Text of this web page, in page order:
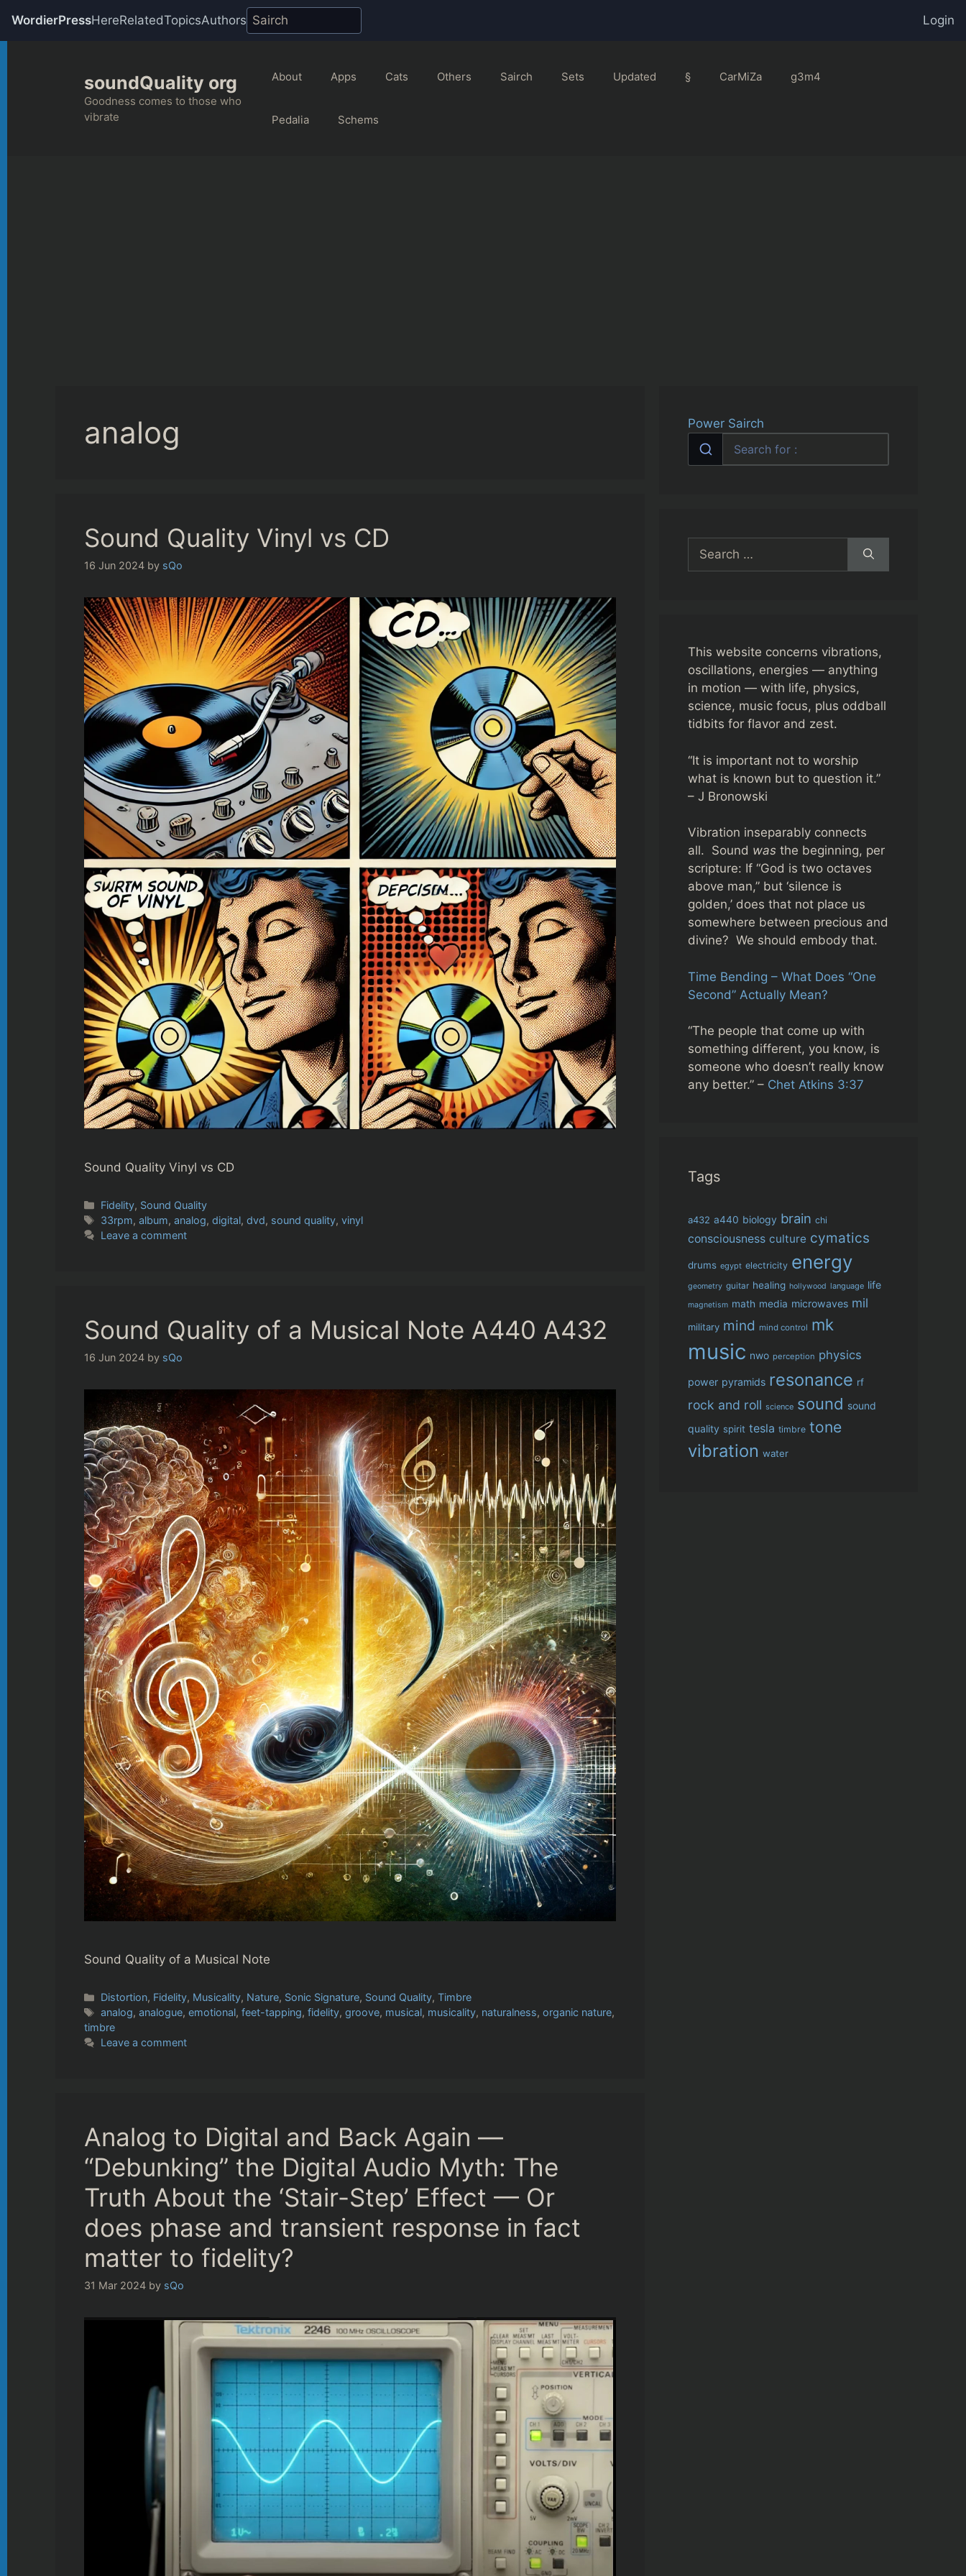
WordierPressHereRelatedTopicsAuthors
Login
soundQuality org
Goodness comes to those who
vibrate
About Apps Cats Others Sairch Sets Updated § CarMiZa g3m4
Pedalia Schems
analog
Sound Quality Vinyl vs CD
16 Jun 2024 by sQo
Sound Quality Vinyl vs CD
Categories
Fidelity, Sound Quality
Tags
33rpm,album,analog,digital,dvd, sound quality,vinyl
Leave a comment
Sound Quality of a Musical Note A440 A432
16 Jun 2024 by sQo
Sound Quality of a Musical Note
Categories
Distortion, Fidelity, Musicality, Nature, Sonic Signature, Sound Quality,Timbre
Tags
analog,analogue,emotional,feet-tapping,fidelity,groove, musical, musicality, naturalness,organic nature,
timbre
Leave a comment
Analog to Digital and Back Again —
“Debunking” the Digital Audio Myth: The
Truth About the ‘Stair-Step’ Effect — Or
does phase and transient response in fact
matter to fidelity?
31 Mar 2024 by sQo
Power Sairch
Search
for:
This website concerns vibrations,
oscillations, energies — anything
in motion — with life, physics,
science, music focus, plus oddball
tidbits for flavor and zest.
“It is important not to worship
what is known but to question it.”
– J Bronowski
Vibration inseparably connects
all. Sound was the beginning, per
scripture: If “God is two octaves
above man,” but ‘silence is
golden,’ does that not place us
somewhere between precious and
divine? We should embody that.
Time Bending – What Does “One
Second” Actually Mean?
“The people that come up with
something different, you know, is
someone who doesn’t really know
any better.” – Chet Atkins 3:37
Tags
a432 a440 biology brain chi
consciousness culture cymatics
drums egypt electricity energy
geometry guitar healing hollywood language life
magnetism math media microwaves mil
military mind mind control mk
music nwo perception physics
power pyramids resonance rf
rock and roll science sound sound
quality spirit tesla timbre tone
vibration water